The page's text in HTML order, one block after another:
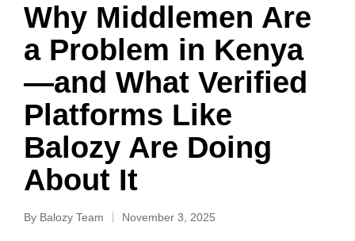
Why Middlemen Are
a Problem in Kenya
—and What Verified
Platforms Like
Balozy Are Doing
About It
By Balozy Team November 3, 2025